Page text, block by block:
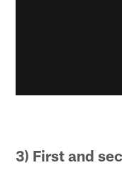
3) First and